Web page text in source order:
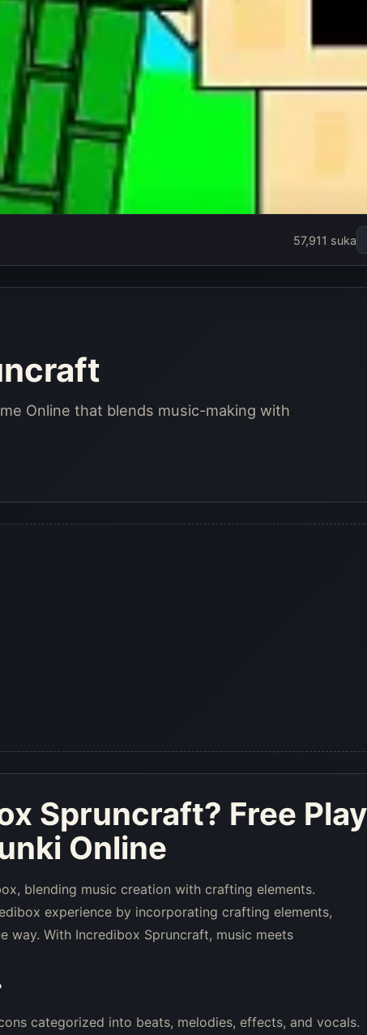
57,911 suka
Online that blends music-making with
Spruncraft? Free Play
Online
blending music creation with crafting elements.
experience by incorporating crafting elements,
way. With Incredibox Spruncraft, music meets
categorized into beats, melodies, effects, and vocals.